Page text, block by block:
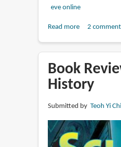
eve online
Read moreabout
The
Art
of
2
Book
History
Submitted by Teoh Yi